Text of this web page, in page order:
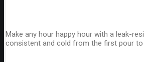
Make any hour happy hour with a leak-
consistent and cold from the first pour to